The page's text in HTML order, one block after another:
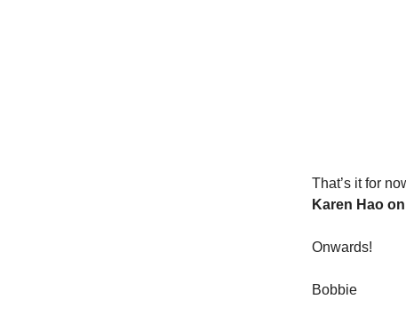
That’s it for
Karen Hao
Onwards!
Bobbie